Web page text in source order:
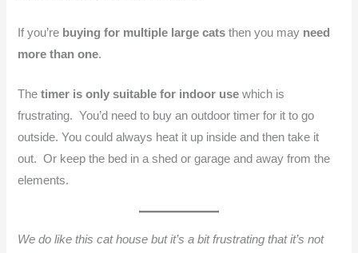
If you’re buying for multiple large cats then you may need
more than one.
Thetimer is only suitable for indoor use which is
frustrating. You’d need to buy an outdoor timer for it to go
outside. You could always heat it up inside and then take it
out. Or keep the bed in a shed or garage and away from the
elements.
We do like this cat house but it’s a bit frustrating that it’s not